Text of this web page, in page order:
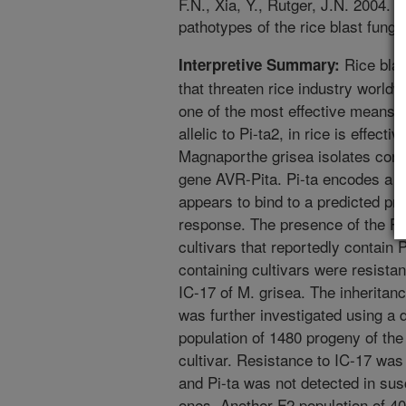
pathotypes of the rice blast
Interpretive Summary: Rice
that threaten rice industry
one of the most effective means
allelic to Pi-ta2, in rice is
Magnaporthe grisea isolates
gene AVR-Pita. Pi-ta encodes a
appears to bind to a predicted
response. The presence of the
cultivars that reportedly contain
containing cultivars were
IC-17 of M. grisea. The
was further investigated using a
population of 1480 progeny of
cultivar. Resistance to IC-17
and Pi-ta was not detected in